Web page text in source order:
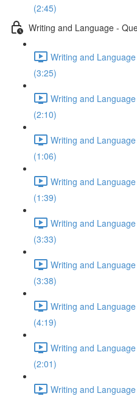
(2:45)
Writing and Language -
Writing and
(3:25)
Writing and
(2:10)
Writing and
(1:06)
Writing and
(1:39)
Writing and
(3:33)
Writing and
(3:38)
Writing and
(4:19)
Writing and
(2:01)
Writing and